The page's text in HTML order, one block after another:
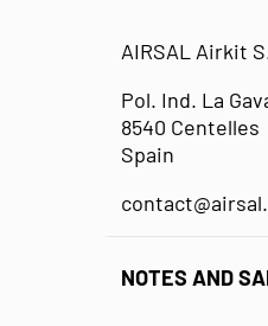
AIRSAL Airkit
Pol. Ind. La
8540 Centelles
Spain
NOTES AND